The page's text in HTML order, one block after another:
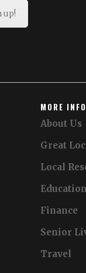
up!
MORE
About Us
Great
Local
Education
Finance
Senior
Travel